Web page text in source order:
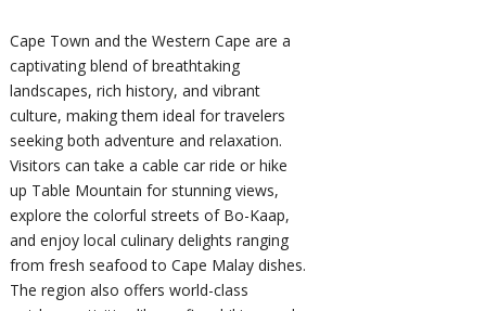
Cape Town and the Western Cape are a
captivating blend of breathtaking
landscapes, rich history, and vibrant
culture, making them ideal for travelers
seeking both adventure and relaxation.
Visitors can take a cable car ride or hike
up Table Mountain for stunning views,
explore the colorful streets of Bo-Kaap,
and enjoy local culinary delights ranging
from fresh seafood to Cape Malay dishes.
The region also offers world-class